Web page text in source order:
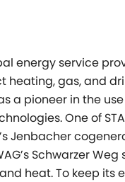
energy service
gas, and
pioneer in the use
One of
Jenbacher
Schwarzer Weg
heat. To keep its